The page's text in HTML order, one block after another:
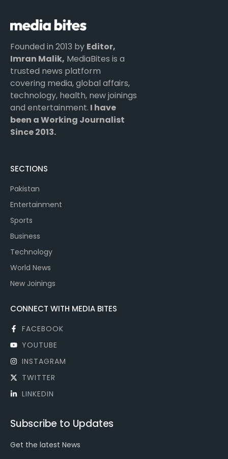
Founded in 2013 by Editor,
Imran Malik, MediaBites is a
trusted news platform
covering media, global affairs,
technology, health, new joinings
and entertainment. I have
been a Working Journalist
Since 2013.
SECTIONS
Pakistan
Entertainment
Sports
Business
Technology
World News
New Joinings
CONNECT WITH MEDIA BITES
FACEBOOK
YOUTUBE
INSTAGRAM
TWITTER
LINKEDIN
Subscribe to Updates
Get the latest News